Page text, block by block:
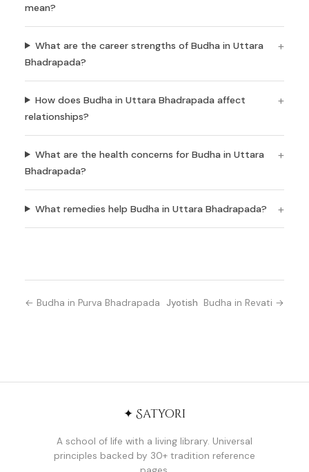
mean?
What are the career strengths of Budha in Uttara
Bhadrapada?
How does Budha in Uttara Bhadrapada affect
relationships?
What are the health concerns for Budha in Uttara
Bhadrapada?
What remedies help Budha in Uttara Bhadrapada?
← Budha in Purva Bhadrapada Jyotish Budha in Revati →
✦ Satyori
A school of life with a living library. Universal
principles backed by 30+ tradition reference